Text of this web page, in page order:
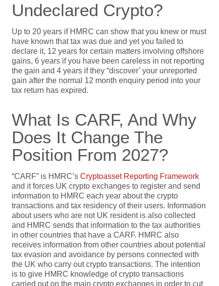
Undeclared Crypto?
Up to 20 years if HMRC can show that you knew or must
have known that tax was due and yet you failed to
declare it, 12 years for certain matters involving offshore
gains, 6 years if you have been careless in not reporting
the gain and 4 years if they “discover’ your unreported
gain after the normal 12 month enquiry period into your
tax return has expired.
What Is CARF, And Why
Does It Change The
Position From 2027?
“CARF” is HMRC’s Cryptoasset Reporting Framework
and it forces UK crypto exchanges to register and send
information to HMRC each year about the crypto
transactions and tax residency of their users. Information
about users who are not UK resident is also collected
and HMRC sends that information to the tax authorities
in other countries that have a CARF. HMRC also
receives information from other countries about potential
tax evasion and avoidance by persons connected with
the UK who carry out crypto transactions. The intention
is to give HMRC knowledge of crypto transactions
carried out on the main crypto exchanges in order to cut